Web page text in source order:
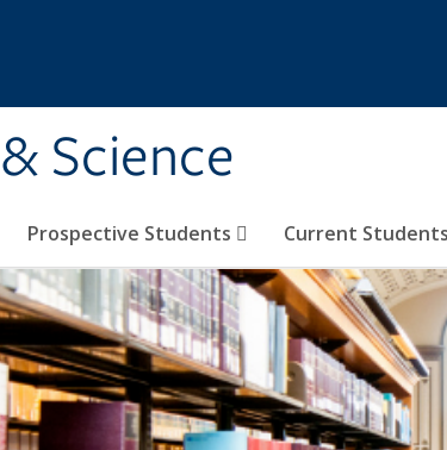
Science
Prospective Students Current Students